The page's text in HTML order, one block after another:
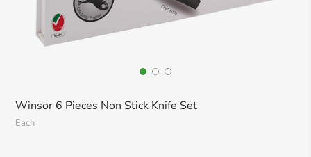
Winsor 6 Pieces Non Stick Knife Set
Each